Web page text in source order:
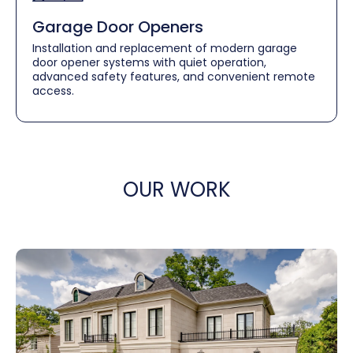
Garage Door Openers
Installation and replacement of modern garage
door opener systems with quiet operation,
advanced safety features, and convenient remote
access.
OUR WORK